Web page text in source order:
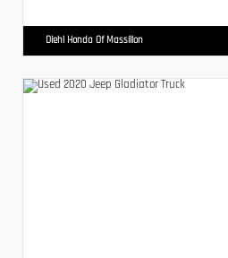
Diehl Honda Of Massillon